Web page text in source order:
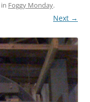
in Foggy Monday.
Next →